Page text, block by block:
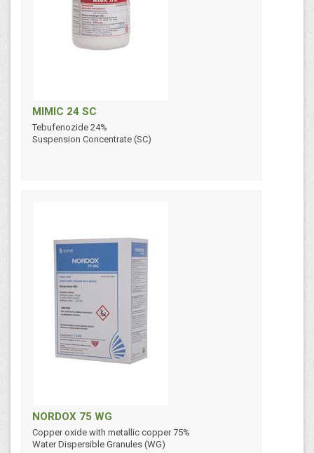
MIMIC 24 SC
Tebufenozide 24%
Suspension Concentrate (SC)
NORDOX 75 WG
Copper oxide with metallic copper 75%
Water Dispersible Granules (WG)